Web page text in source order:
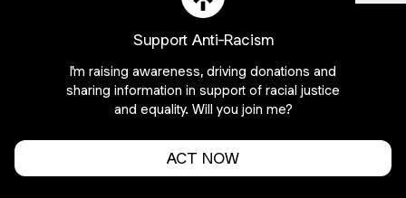
Support Anti-Racism
I'm raising awareness, driving donations and
sharing information in support of racial justice
and equality. Will you join me?
ACT NOW